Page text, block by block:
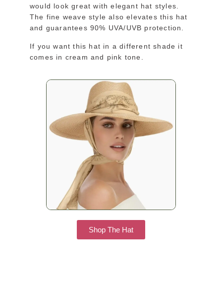
would look great with elegant hat styles.
The fine weave style also elevates this hat
and guarantees 90% UVA/UVB protection.
If you want this hat in a different shade it
comes in cream and pink tone.
Shop The Hat